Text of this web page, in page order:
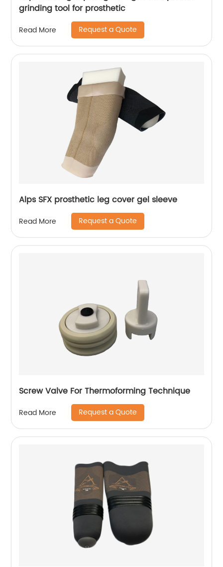
grinding tool for prosthetic
Read More Request a Quote
Alps SFX prosthetic leg cover gel sleeve
Read More Request a Quote
Screw Valve For Thermoforming Technique
Read More Request a Quote